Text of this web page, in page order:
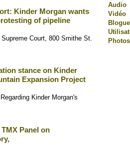
Kinder Morgan wants
of pipeline
Court, 800 Smithe St.
stance on Kinder
Expansion Project
Kinder Morgan's
Panel on
Audio
Vidéo
Photos